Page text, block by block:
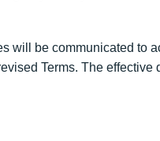
will be communicated to
Terms. The effective